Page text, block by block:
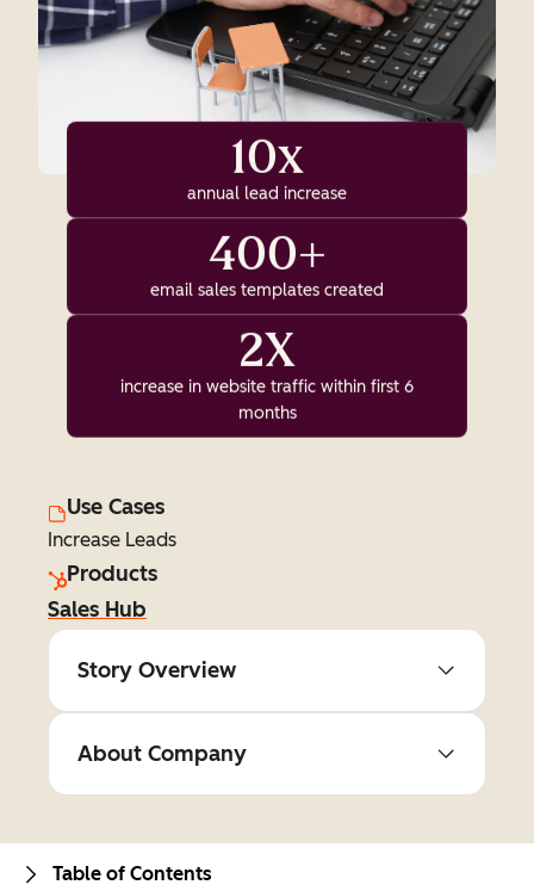
10x
annual lead increase
400+
email sales templates created
2X
increase in website traffic within first 6
months
Use Cases
Increase Leads
Products
Sales Hub
Story Overview
About Company
Table of Contents